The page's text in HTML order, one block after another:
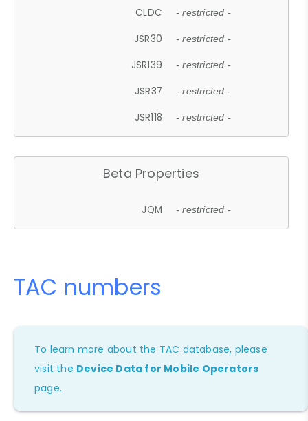
CLDC - restricted -
JSR30 - restricted -
JSR139 - restricted -
JSR37 - restricted -
JSR118 - restricted -
Beta Properties
JQM - restricted -
TAC numbers
To learn more about the TAC database, please
visit the Device Data for Mobile Operators
page.